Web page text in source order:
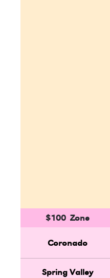
$100 Zone
Coronado
Spring Valley